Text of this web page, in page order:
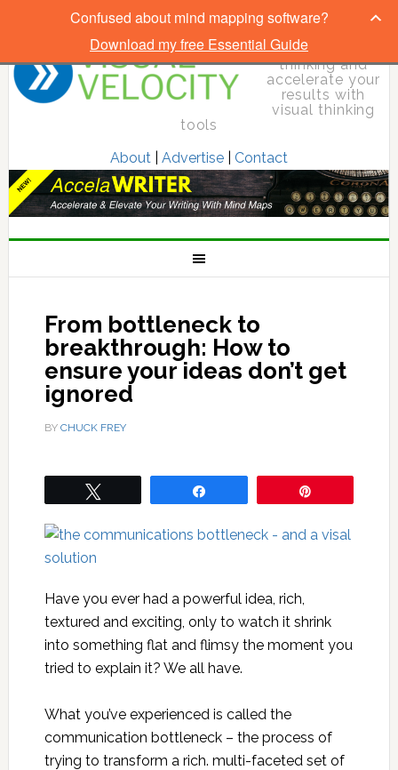
Elevate your
thinking and
accelerate your
results with
visual thinking
tools
About| Advertise| Contact
From bottleneck to
breakthrough: How to
ensure your ideas don’t get
ignored
BY CHUCK FREY
Have you ever had a powerful idea, rich,
textured and exciting, only to watch it shrink
into something flat and flimsy the moment you
tried to explain it? We all have.
What you’ve experienced is called the
communication bottleneck – the process of
trying to transform a rich. multi-faceted set of
Confused about mind mapping software?
Download my free Essential Guide